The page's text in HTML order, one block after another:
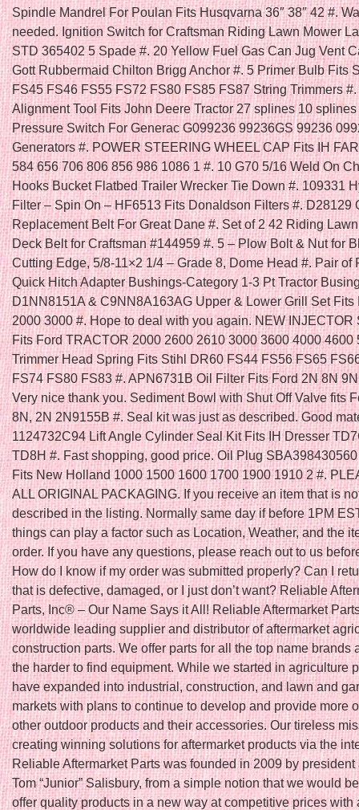
Spindle Mandrel For Poulan Fits Husqvarna 36″ 38″ 42 #.
needed. Ignition Switch for Craftsman Riding Lawn Mower
STD 365402 5 Spade #. 20 Yellow Fuel Gas Can Jug Vent
Gott Rubbermaid Chilton Brigg Anchor #. 5 Primer Bulb Fits
FS45 FS46 FS55 FS72 FS80 FS85 FS87 String Trimmers
Alignment Tool Fits John Deere Tractor 27 splines 10 splines
Pressure Switch For Generac G099236 99236GS 99236
Generators #. POWER STEERING WHEEL CAP Fits IH
584 656 706 806 856 986 1086 1 #. 10 G70 5/16 Weld On
Hooks Bucket Flatbed Trailer Wrecker Tie Down #. 109331
Filter – Spin On – HF6513 Fits Donaldson Filters #. D28129
Replacement Belt For Great Dane #. Set of 2 42 Riding
Deck Belt for Craftsman #144959 #. 5 – Plow Bolt & Nut for
Cutting Edge, 5/8-11×2 1/4 – Grade 8, Dome Head #. Pair of
Quick Hitch Adapter Bushings-Category 1-3 Pt Tractor
D1NN8151A & C9NN8A163AG Upper & Lower Grill Set Fits
2000 3000 #. Hope to deal with you again. NEW INJECTOR
Fits Ford TRACTOR 2000 2600 2610 3000 3600 4000 4600
Trimmer Head Spring Fits Stihl DR60 FS44 FS56 FS65
FS74 FS80 FS83 #. APN6731B Oil Filter Fits Ford 2N 8N
Very nice thank you. Sediment Bowl with Shut Off Valve fits
8N, 2N 2N9155B #. Seal kit was just as described. Good
1124732C94 Lift Angle Cylinder Seal Kit Fits IH Dresser
TD8H #. Fast shopping, good price. Oil Plug
Fits New Holland 1000 1500 1600 1700 1900 1910 2 #.
ALL ORIGINAL PACKAGING. If you receive an item that is
described in the listing. Normally same day if before 1PM
things can play a factor such as Location, Weather, and the
order. If you have any questions, please reach out to us
How do I know if my order was submitted properly? Can I
that is defective, damaged, or I just don’t want? Reliable
Parts, Inc® – Our Name Says it All! Reliable Aftermarket
worldwide leading supplier and distributor of aftermarket
construction parts. We offer parts for all the top name brands
the harder to find equipment. While we started in agriculture
have expanded into industrial, construction, and lawn and
markets with plans to continue to develop and provide more
other outdoor products and their accessories. Our tireless
creating winning solutions for aftermarket products via the
Reliable Aftermarket Parts was founded in 2009 by president
Tom “Junior” Salisbury, from a simple notion that we would
offer quality products in a new way at competitive prices with